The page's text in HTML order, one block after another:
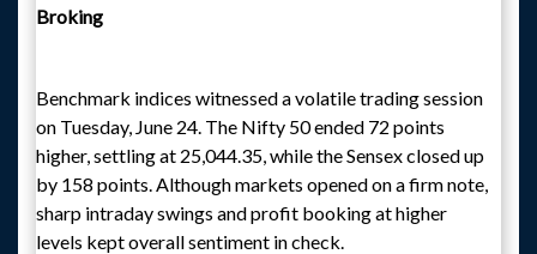
Broking
Benchmark indices witnessed a volatile trading session
on Tuesday, June 24. The Nifty 50 ended 72 points
higher, settling at 25,044.35, while the Sensex closed up
by 158 points. Although markets opened on a firm note,
sharp intraday swings and profit booking at higher
levels kept overall sentiment in check.